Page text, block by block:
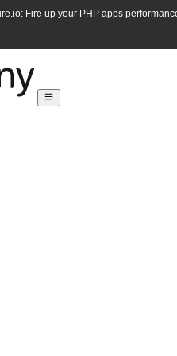
Fire up your PHP apps